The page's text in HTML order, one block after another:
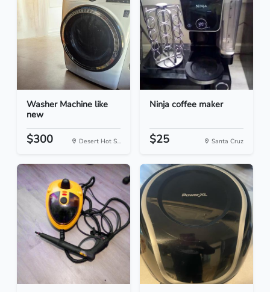
Washer Machine like
new
$300 Desert Hot S...
Ninja coffee maker
$25 Santa Cruz